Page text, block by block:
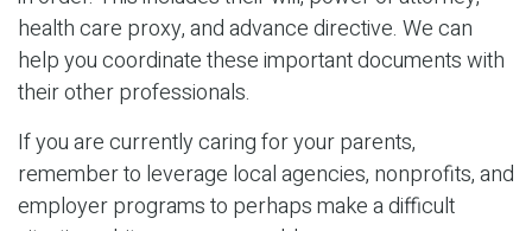
health care proxy, and advance directive. We can
help you coordinate these important documents with
their other professionals.
If you are currently caring for your parents,
remember to leverage local agencies, nonprofits, and
employer programs to perhaps make a difficult